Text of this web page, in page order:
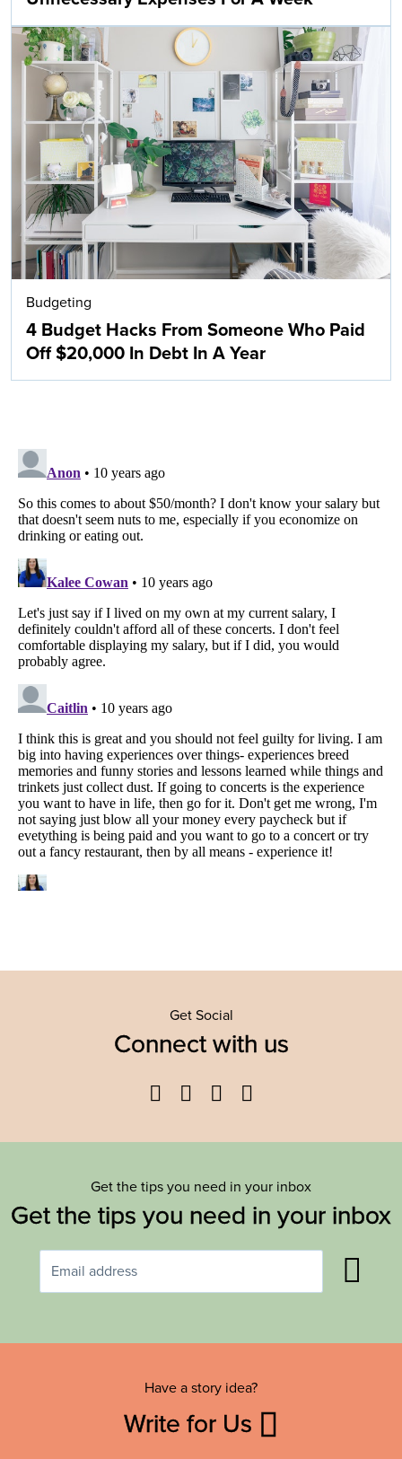
Budgeting
4 Budget Hacks From Someone Who Paid
Off $20,000 In Debt In A Year
Get Social
Connect with us
Facebook
TwitterYouTube
Get the tips you need in your inbox
Get the tips you need in your inbox
Have a story idea?
Write for Us